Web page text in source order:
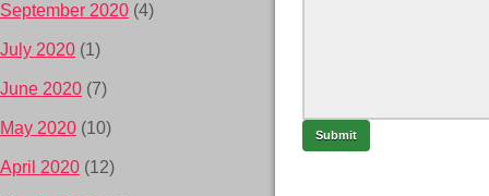
September 2020 (4)
July 2020 (1)
June 2020 (7)
May 2020 (10)
April 2020 (12)